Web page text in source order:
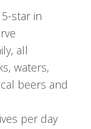
breakfast on
lodge for
around
and
that will
star in
all
waters,
beers and
per day